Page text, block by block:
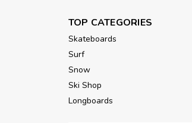
TOP CATEGORIES
Skateboards
Surf
Snow
Ski Shop
Longboards